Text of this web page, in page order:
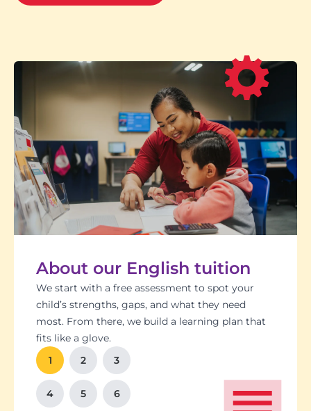
About our English tuition
We start with a free assessment to spot your
child’s strengths, gaps, and what they need
most. From there, we build a learning plan that
fits like a glove.
Students set goals with us, so they stay focused
and feel proud of their progress. You'll get
regular updates too. There’s no guesswork, just
clear results.
Our tutoring follows the school curriculum, so
every session builds skills that actually matter in
class.
Got a test coming up? We’ll tailor lessons to
tackle it head-on plus help with homework and
revision tips. We also know the exam systems
inside and out, so your child’s always preparing
the smart way.
We’re happy to chat with school teachers to
make sure our support lines up with what’s
happening in the classroom.
And yes, lessons are fun. Because when kids
enjoy learning, the progress takes care of itself.
1
2 3
4 5 6